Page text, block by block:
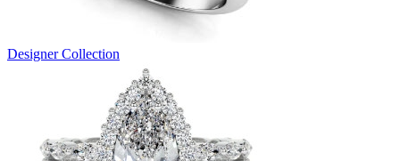
Designer Collection